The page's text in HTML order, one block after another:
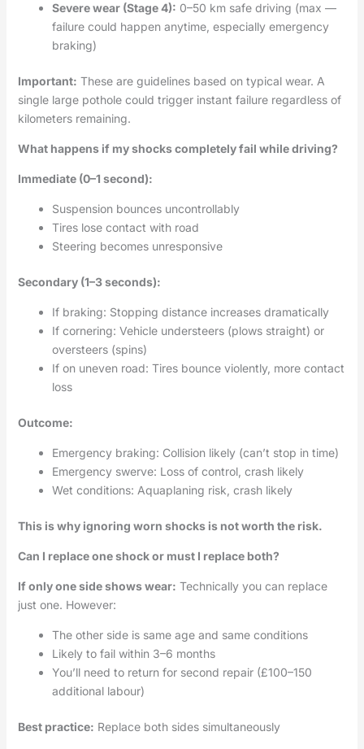
Severe wear (Stage 4): 0–50 km safe driving (max —
failure could happen anytime, especially emergency
braking)
Important: These are guidelines based on typical wear. A
single large pothole could trigger instant failure regardless of
kilometers remaining.
What happens if my shocks completely fail while driving?
Immediate (0–1 second):
Suspension bounces uncontrollably
Tires lose contact with road
Steering becomes unresponsive
Secondary (1–3 seconds):
If braking: Stopping distance increases dramatically
If cornering: Vehicle understeers (plows straight) or
oversteers (spins)
If on uneven road: Tires bounce violently, more contact
loss
Outcome:
Emergency braking: Collision likely (can’t stop in time)
Emergency swerve: Loss of control, crash likely
Wet conditions: Aquaplaning risk, crash likely
This is why ignoring worn shocks is not worth the risk.
Can I replace one shock or must I replace both?
If only one side shows wear: Technically you can replace
just one. However:
The other side is same age and same conditions
Likely to fail within 3–6 months
You’ll need to return for second repair (£100–150
additional labour)
Best practice: Replace both sides simultaneously